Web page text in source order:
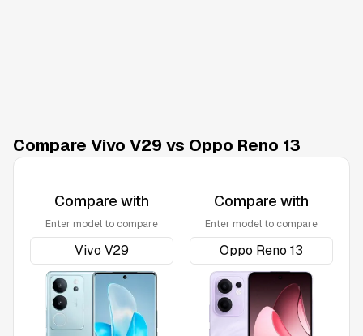
Compare Vivo V29 vs Oppo Reno 13
Compare with
Enter model to compare
Compare with
Enter model to compare